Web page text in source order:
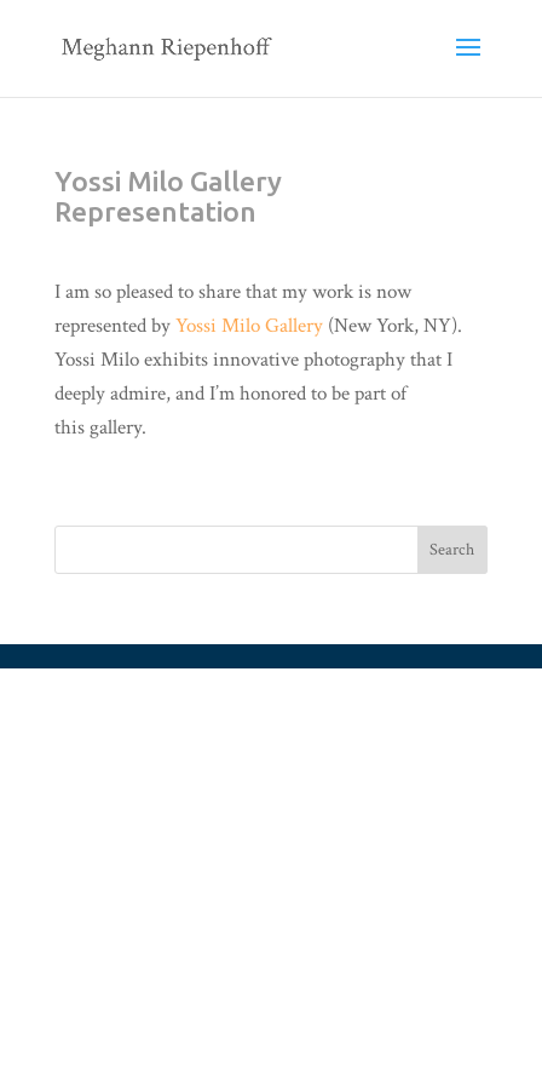
Yossi Milo Gallery
Representation
I am so pleased to share that my work is now
represented byYossi Milo Gallery(New York, NY).
Yossi Milo exhibits innovative photography that I
deeply admire, and I’m honored to be part of
this gallery.